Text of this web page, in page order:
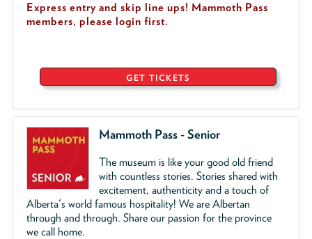
Express entry and skip line ups! Mammoth Pass
members, please login first.
GET TICKETS
Mammoth Pass - Senior
The museum is like your good old friend
with countless stories. Stories shared with
excitement, authenticity and a touch of
Alberta's world famous hospitality! We are Albertan
through and through. Share our passion for the province
we call home.